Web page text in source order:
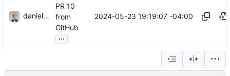
danieljsummers
PR 10
from
GitHub
...
2024-05-23 19:19:07 -04:00